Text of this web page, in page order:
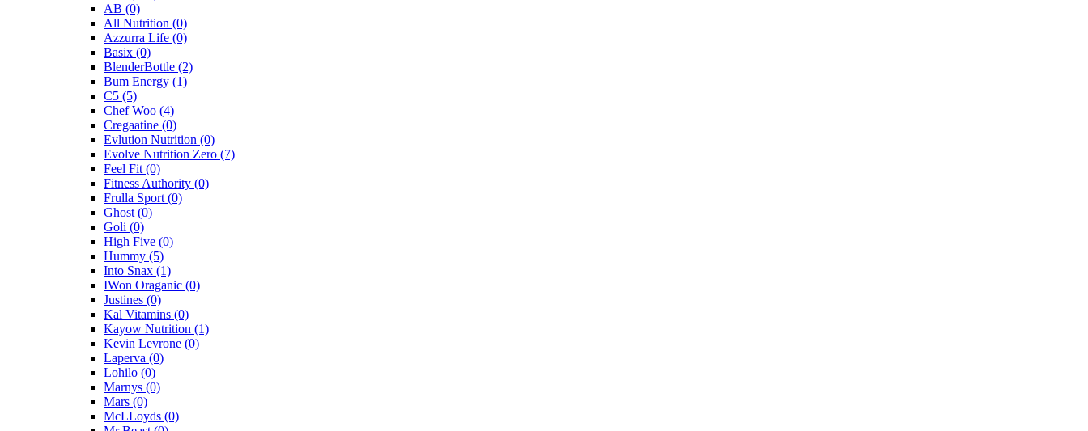
AB (0)
All Nutrition (0)
Azzurra Life (0)
Basix (0)
BlenderBottle (2)
Bum Energy (1)
C5 (5)
Chef Woo (4)
Cregaatine (0)
Evlution Nutrition (0)
Evolve Nutrition Zero (7)
Feel Fit (0)
Fitness Authority (0)
Frulla Sport (0)
Ghost (0)
Goli (0)
High Five (0)
Hummy (5)
Into Snax (1)
IWon Oraganic (0)
Justines (0)
Kal Vitamins (0)
Kayow Nutrition (1)
Kevin Levrone (0)
Laperva (0)
Lohilo (0)
Marnys (0)
Mars (0)
McLLoyds (0)